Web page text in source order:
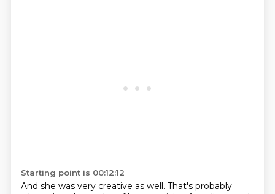
Starting point is 00:12:12
And she was very creative as well. That's probably